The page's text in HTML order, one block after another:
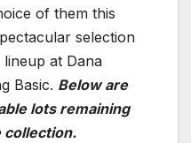
of them this
selection
at Dana
Basic. Below are
lots remaining
collection.